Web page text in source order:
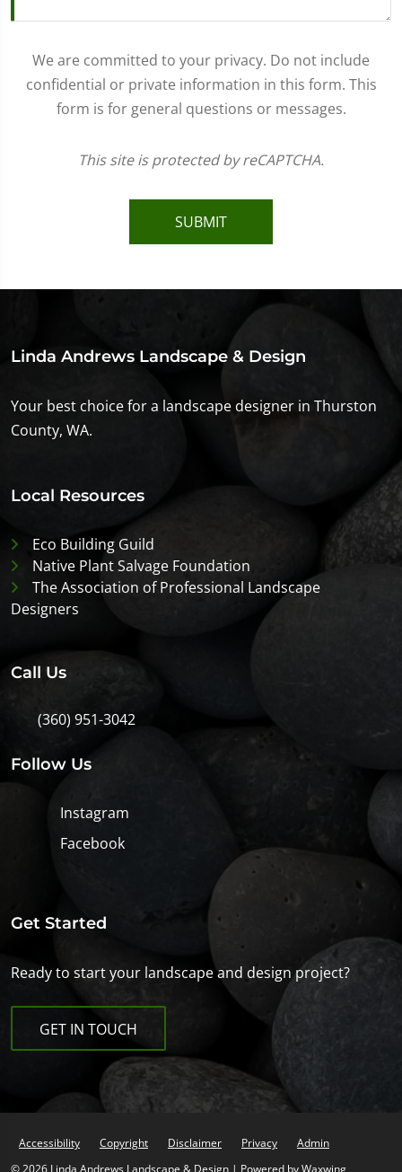
We are committed to your privacy. Do not include
confidential or private information in this form. This
form is for general questions or messages.
This site is protected by reCAPTCHA.
SUBMIT
Linda Andrews Landscape & Design
Your best choice for a landscape designer in Thurston
County, WA.
Local Resources
Eco Building Guild
Native Plant Salvage Foundation
The Association of Professional Landscape
Designers
Call Us
(360) 951-3042
Follow Us
Instagram
Facebook
Get Started
Ready to start your landscape and design project?
GET IN TOUCH
Accessibility Copyright Disclaimer Privacy
Admin
© 2026 Linda Andrews Landscape & Design | Powered byWaxwing